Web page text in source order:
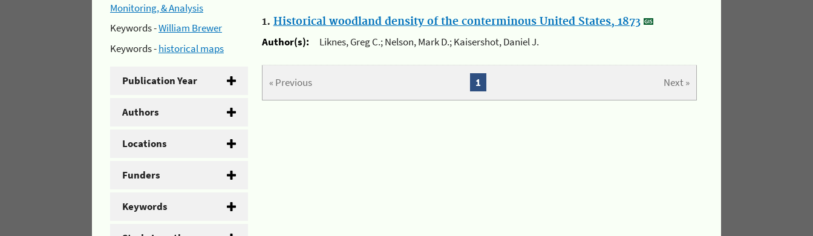
Monitoring, & Analysis
Keywords -William Brewer
Keywords -historical maps
Publication Year
Authors
Locations
Funders
Keywords
1. Historical woodland density of the conterminous United States, 1873
Author(s):
Liknes, Greg C.; Nelson, Mark D.; Kaisershot, Daniel J.
« Previous Next »
1